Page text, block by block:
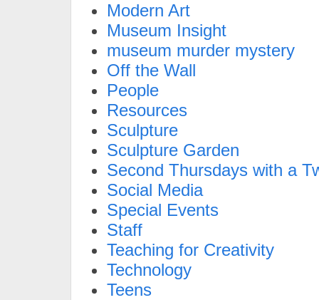
Modern Art
Museum Insight
museum murder mystery
Off the Wall
People
Resources
Sculpture
Sculpture Garden
Second Thursdays with a
Social Media
Special Events
Staff
Teaching for Creativity
Technology
Teens